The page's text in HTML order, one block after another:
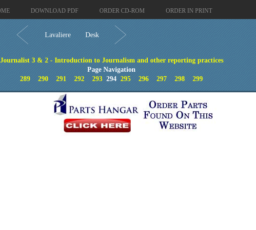
DOWNLOAD PDF ORDER CD-ROM ORDER IN PRINT
Lavaliere Desk
Journalist 3 & 2 - Introduction to Journalism and other reporting practices
Page Navigation
289
290 291 292 293 294295 296 297 298 299